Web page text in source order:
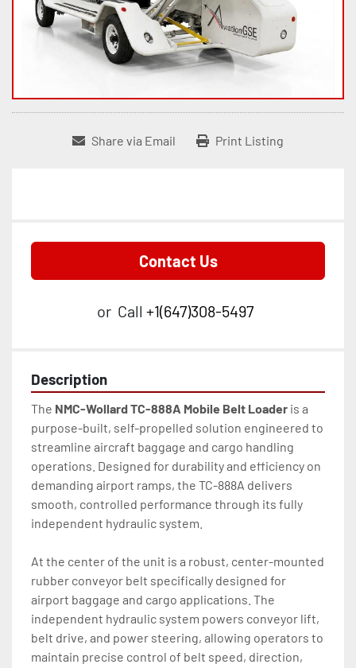
Share via Email Print Listing
Contact Us
or Call +1(647)308-5497
Description
The NMC-Wollard TC-888A Mobile Belt Loader is a
purpose-built, self-propelled solution engineered to
streamline aircraft baggage and cargo handling
operations. Designed for durability and efficiency on
demanding airport ramps, the TC-888A delivers
smooth, controlled performance through its fully
independent hydraulic system.
At the center of the unit is a robust, center-mounted
rubber conveyor belt specifically designed for
airport baggage and cargo applications. The
independent hydraulic system powers conveyor lift,
belt drive, and power steering, allowing operators to
maintain precise control of belt speed, direction,